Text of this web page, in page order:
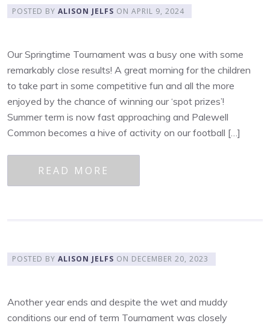
POSTED BY ALISON JELFS ON APRIL 9, 2024
Our Springtime Tournament was a busy one with some
remarkably close results! A great morning for the children
to take part in some competitive fun and all the more
enjoyed by the chance of winning our ‘spot prizes’!
Summer term is now fast approaching and Palewell
Common becomes a hive of activity on our football […]
READ MORE
POSTED BY ALISON JELFS ON DECEMBER 20, 2023
Another year ends and despite the wet and muddy
conditions our end of term Tournament was closely